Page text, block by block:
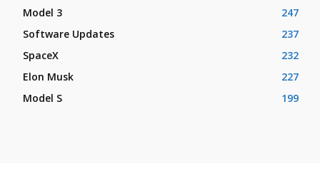
Model 3
247
Software Updates
237
SpaceX
232
Elon Musk
227
Model S
199